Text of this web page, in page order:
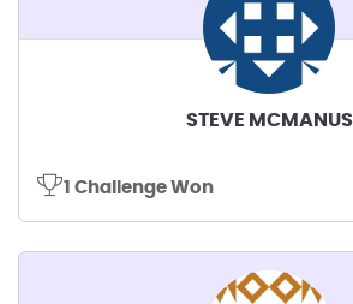
STEVE MCMANUS
1 Challenge Won